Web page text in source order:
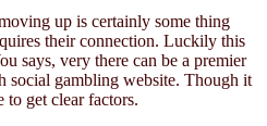
up is certainly some thing
their connection. Luckily this
says, very there can be a premier
social gambling website. Though it
to get clear factors.